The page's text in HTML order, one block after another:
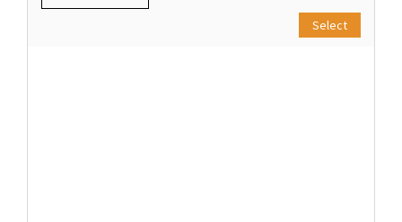
Select